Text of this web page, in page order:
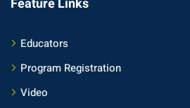
Educators
Program Registration
Video